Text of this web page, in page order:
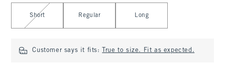
Select Fit Type
Short Regular Long
Customer says it fits: True to size. Fit as expected.